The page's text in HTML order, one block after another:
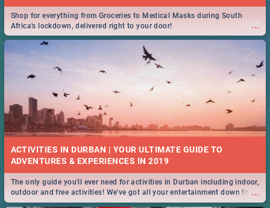
...
Shop for everything from Groceries to Medical Masks during South
Africa's lockdown, delivered right to your door!
ACTIVITIES IN DURBAN | YOUR ULTIMATE GUIDE TO
...
The only guide you'll ever need for activities in Durban including indoor,
outdoor and free activities! We've got all your entertainment down to a
T!